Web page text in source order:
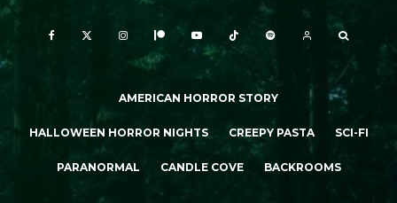
AMERICAN HORROR STORY
HALLOWEEN HORROR NIGHTS CREEPY PASTA SCI-FI
PARANORMAL CANDLE COVE BACKROOMS